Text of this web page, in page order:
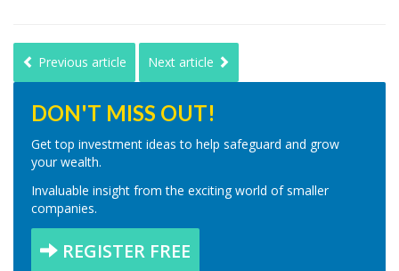
Previous article Next article
DON'T MISS OUT!
Get top investment ideas to help safeguard and grow
your wealth.
Invaluable insight from the exciting world of smaller
companies.
REGISTER FREE